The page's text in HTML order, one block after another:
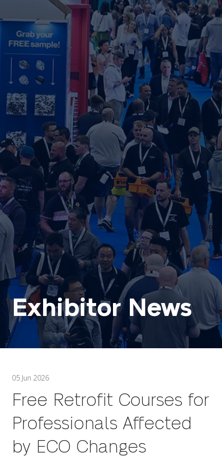
Exhibitor News
05 Jun 2026
Free Retrofit Courses for
Professionals Affected
by ECO Changes